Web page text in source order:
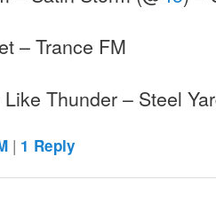
– Trance FM
Like Thunder – Steel
| 1 Reply